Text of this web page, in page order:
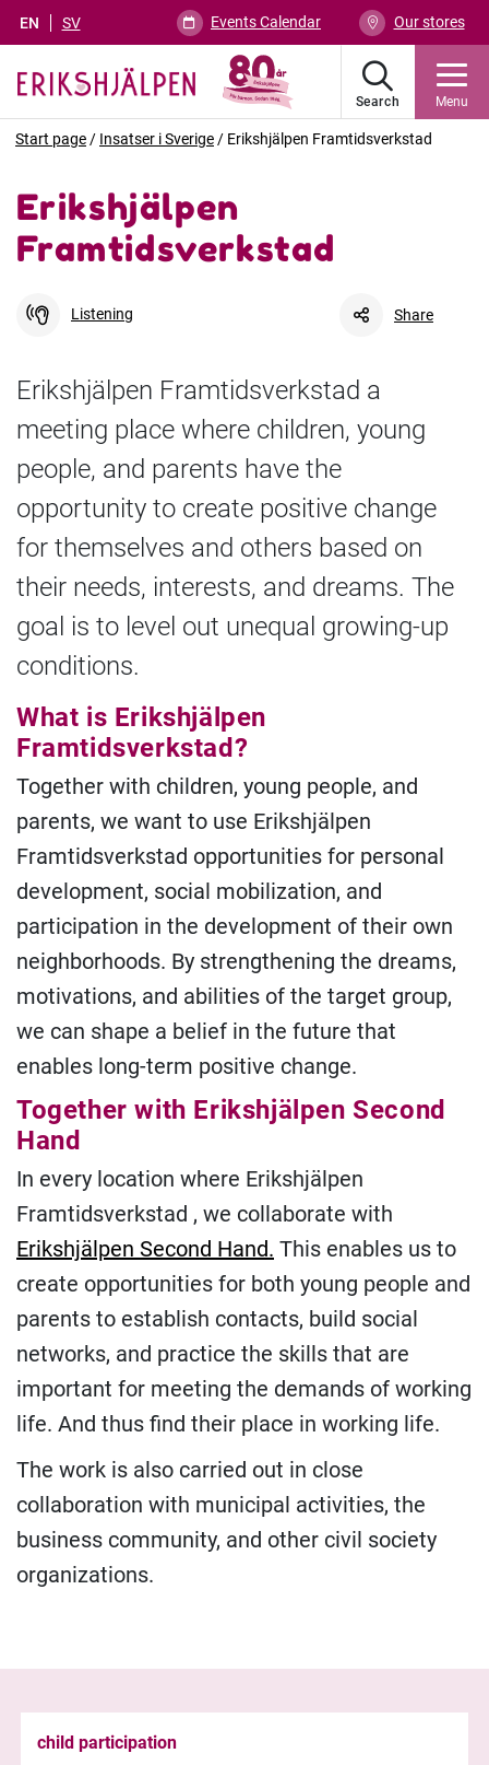
EN SV Events Calendar Our stores
Search Menu
Start page / Insatser i Sverige / Erikshjälpen Framtidsverkstad
Erikshjälpen
Framtidsverkstad
Listening Share
Facebook
Erikshjälpen Framtidsverkstad a
meeting place where children, young
people, and parents have the
opportunity to create positive change
for themselves and others based on
their needs, interests, and dreams. The
goal is to level out unequal growing-up
conditions.
What is Erikshjälpen
Framtidsverkstad?
Together with children, young people, and
parents, we want to use Erikshjälpen
Framtidsverkstad opportunities for personal
development, social mobilization, and
participation in the development of their own
neighborhoods. By strengthening the dreams,
motivations, and abilities of the target group,
we can shape a belief in the future that
enables long-term positive change.
Together with Erikshjälpen Second
Hand
In every location where Erikshjälpen
Framtidsverkstad , we collaborate with
Erikshjälpen Second Hand. This enables us to
create opportunities for both young people and
parents to establish contacts, build social
networks, and practice the skills that are
important for meeting the demands of working
life. And thus find their place in working life.
The work is also carried out in close
collaboration with municipal activities, the
business community, and other civil society
organizations.
child participation